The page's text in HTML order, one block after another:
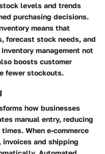
levels and trends
purchasing decisions.
means that
forecast stock needs, and
management not
boosts customer
fewer stockouts.
how businesses
manual entry, reducing
When e-commerce
and shipping